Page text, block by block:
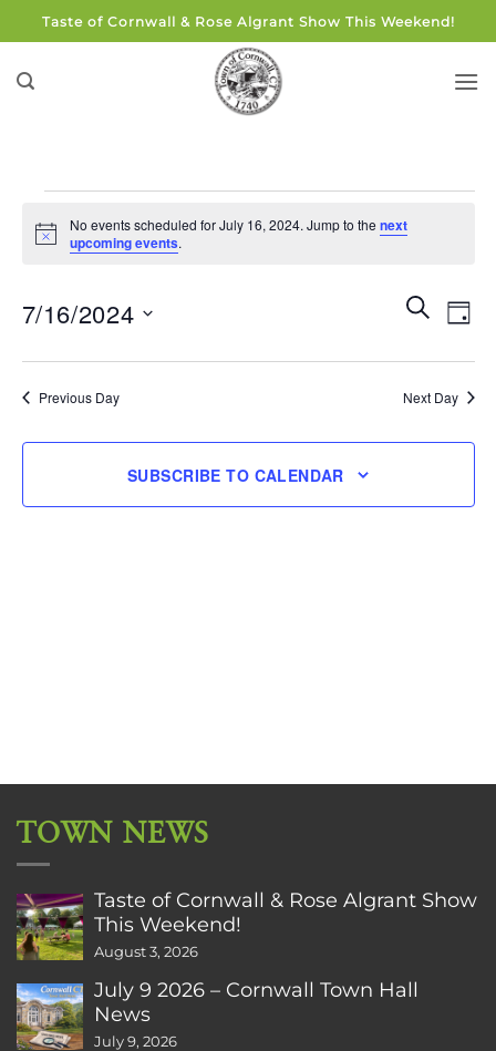
to
content
Taste of Cornwall & Rose Algrant Show This Weekend!
for
16,
Notice
No events scheduled for July 16, 2024. Jump to the next
upcoming events.
Events
Search
and
SEARCH
DAY
7/16/2024
Previous Day Next Day
SUBSCRIBE TO CALENDAR
TOWN NEWS
Taste of Cornwall & Rose Algrant Show
This Weekend!
August 3, 2026
July 9 2026 – Cornwall Town Hall
News
July 9, 2026